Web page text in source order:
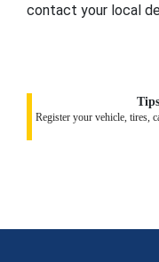
contact your local
Register your vehicle, tires,